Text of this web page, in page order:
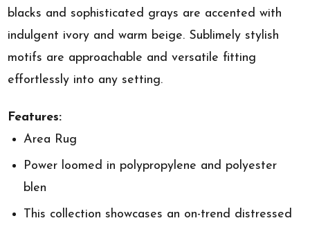
blacks and sophisticated grays are accented with
indulgent ivory and warm beige. Sublimely stylish
motifs are approachable and versatile fitting
effortlessly into any setting.
Features:
Area Rug
Power loomed in polypropylene and polyester
blen
This collection showcases an on-trend distressed